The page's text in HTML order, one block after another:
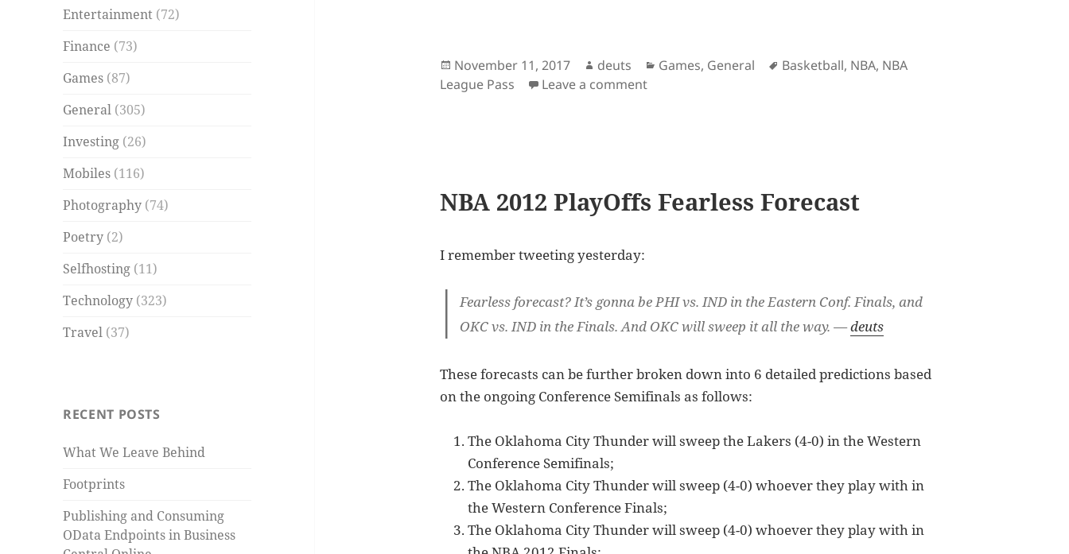
Entertainment (72)
Finance (73)
Games (87)
General (305)
Investing (26)
Mobiles (116)
Photography (74)
Poetry (2)
Selfhosting (11)
Technology (323)
Travel (37)
RECENT POSTS
What We Leave Behind
Footprints
Publishing and Consuming
OData Endpoints in Business
Posted
on
November 11, 2017 Author
deuts Categories
Games, General Tags
Basketball, NBA, NBA
League Pass
Leave a commenton NBA League Pass in the Philippines
NBA 2012 PlayOffs Fearless Forecast
I remember tweeting yesterday:
Fearless forecast? It’s gonna be PHI vs. IND in the Eastern Conf. Finals, and
OKC vs. IND in the Finals. And OKC will sweep it all the way. —deuts
These forecasts can be further broken down into 6 detailed predictions based
on the ongoing Conference Semifinals as follows:
The Oklahoma City Thunder will sweep the Lakers (4-0) in the Western
Conference Semifinals;
The Oklahoma City Thunder will sweep (4-0) whoever they play with in
the Western Conference Finals;
The Oklahoma City Thunder will sweep (4-0) whoever they play with in